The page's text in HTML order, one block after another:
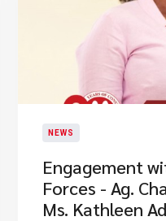
NEWS
Engagement
Forces - Ag.
Ms. Kathleen